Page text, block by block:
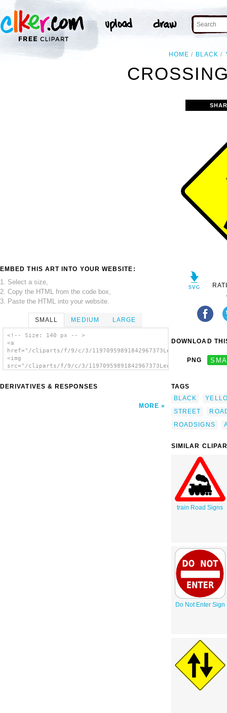
HOME BLACK
EMBED THIS ART INTO YOUR WEBSITE:
1. Select a size,
2. Copy the HTML from the code box,
3. Paste the HTML into your website.
SMALL MEDIUM LARGE
<!-- Size: 140 px -- >
<a
href="/cliparts/f/9/c/3/
<img
src="/cliparts/f/9/c/3/
DERIVATIVES & RESPONSES
MORE
DOWNLOAD
PNG
TAGS
BLACK
STREET
ROADSIGNS
SIMILAR
train Road Signs
Do Not Enter Sign